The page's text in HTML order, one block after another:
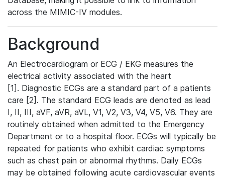
across the MIMIC-IV modules.
Background
An Electrocardiogram or ECG / EKG measures the
electrical activity associated with the heart
[1]. Diagnostic ECGs are a standard part of a patients
care [2]. The standard ECG leads are denoted as lead
I, II, III, aVF, aVR, aVL, V1, V2, V3, V4, V5, V6. They are
routinely obtained when admitted to the Emergency
Department or to a hospital floor. ECGs will typically be
repeated for patients who exhibit cardiac symptoms
such as chest pain or abnormal rhythms. Daily ECGs
may be obtained following acute cardiovascular events